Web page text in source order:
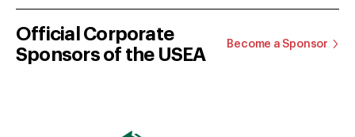
Official Corporate
Sponsors of the USEA
Become a Sponsor